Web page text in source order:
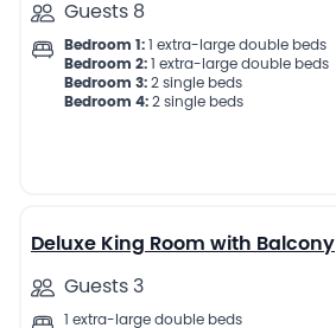
Guests 8
Bedroom 1: 1 extra-large double beds
Bedroom 2: 1 extra-large double beds
Bedroom 3: 2 single beds
Bedroom 4: 2 single beds
Deluxe King Room with Balcony
Guests 3
1 extra-large double beds